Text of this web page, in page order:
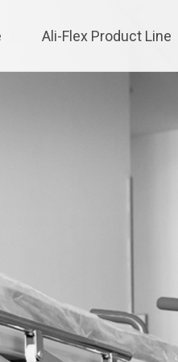
Ali-Flex Product Line